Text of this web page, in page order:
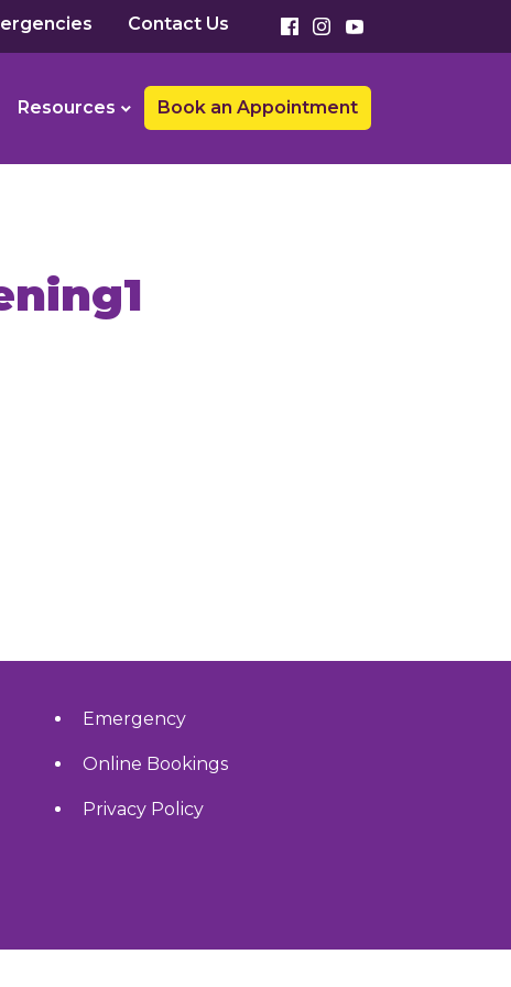
Contact Us
Resources Book an Appointment
Emergency
Online Bookings
Privacy Policy